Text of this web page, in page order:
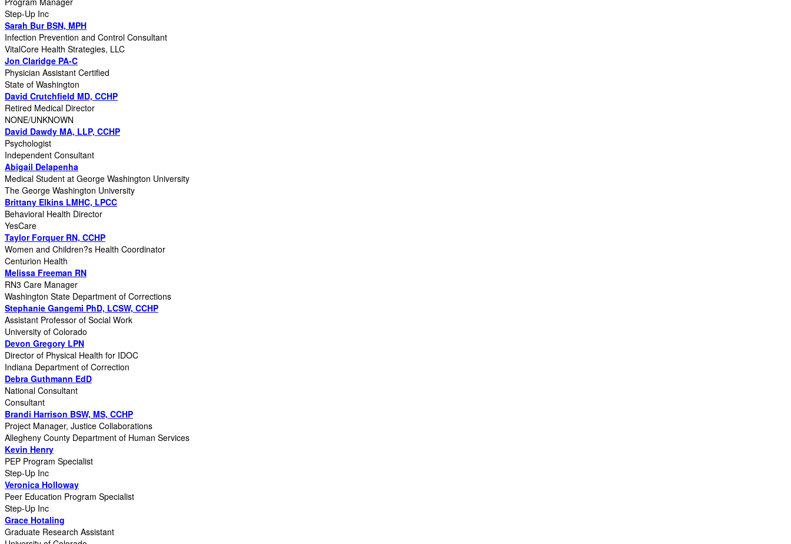
Step-Up Inc
Sarah Bur BSN, MPH
Infection Prevention and Control Consultant
VitalCore Health Strategies, LLC
Jon Claridge PA-C
Physician Assistant Certified
State of Washington
David Crutchfield MD, CCHP
Retired Medical Director
NONE/UNKNOWN
David Dawdy MA, LLP, CCHP
Psychologist
Independent Consultant
Abigail Delapenha
Medical Student at George Washington University
The George Washington University
Brittany Elkins LMHC, LPCC
Behavioral Health Director
YesCare
Taylor Forquer RN, CCHP
Women and Children?s Health Coordinator
Centurion Health
Melissa Freeman RN
RN3 Care Manager
Washington State Department of Corrections
Stephanie Gangemi PhD, LCSW, CCHP
Assistant Professor of Social Work
University of Colorado
Devon Gregory LPN
Director of Physical Health for IDOC
Indiana Department of Correction
Debra Guthmann EdD
National Consultant
Consultant
Brandi Harrison BSW, MS, CCHP
Project Manager, Justice Collaborations
Allegheny County Department of Human Services
Kevin Henry
PEP Program Specialist
Step-Up Inc
Veronica Holloway
Peer Education Program Specialist
Step-Up Inc
Grace Hotaling
Graduate Research Assistant